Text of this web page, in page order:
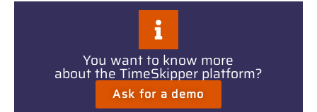
You want to know more
about the TimeSkipper platform?
Ask for a demo